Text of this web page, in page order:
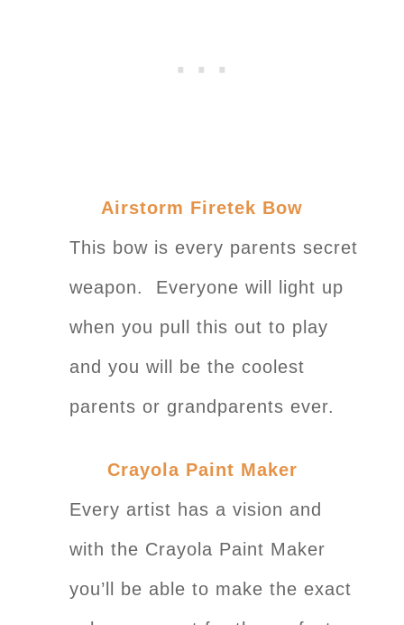
Airstorm Firetek Bow
This bow is every parents secret
weapon. Everyone will light up
when you pull this out to play
and you will be the coolest
parents or grandparents ever.
Crayola Paint Maker
Every artist has a vision and
with the Crayola Paint Maker
you’ll be able to make the exact